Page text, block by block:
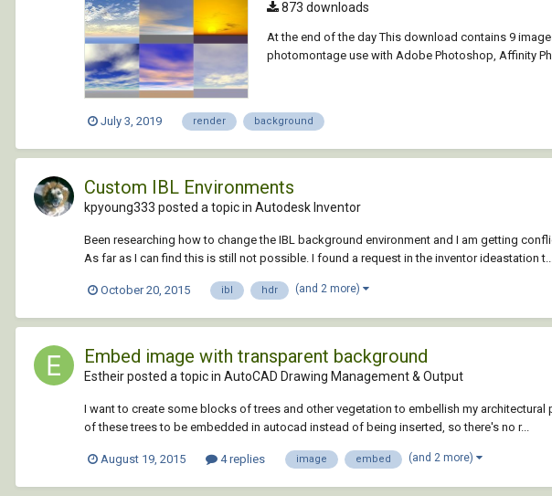
873 downloads
At the end of the day This download contains 9
photomontage use with Adobe Photoshop, Affinity
July 3, 2019 render background
Custom IBL Environments
kpyoung333 posted a topic in Autodesk Inventor
Been researching how to change the IBL background environment and I am getting
As far as I can find this is still not possible. I found a request in the inventor ideastation
October 20, 2015 ibl hdr (and 2 more)
Embed image with transparent background
Estheir posted a topic in AutoCAD Drawing Management & Output
I want to create some blocks of trees and other vegetation to embellish my
of these trees to be embedded in autocad instead of being inserted, so there's no r...
August 19, 2015 4 replies image embed (and 2 more)